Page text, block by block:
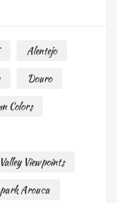
Alentejo
Douro
Colors
Viewpoints
Arouca